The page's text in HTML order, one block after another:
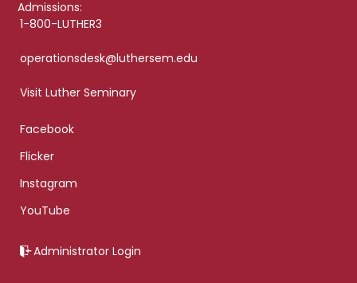
Admissions:
1-800-LUTHER3
operationsdesk@luthersem.edu
Visit Luther Seminary
Facebook
Flicker
Instagram
YouTube
Administrator Login